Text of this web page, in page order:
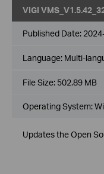
VIGI
Published Date:
Language: Multi-
File Size: 502.89 MB
Operating System:
Updates the Open